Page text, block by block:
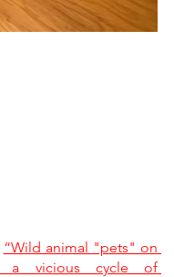
“Wild animal "pets" on
a vicious cycle of